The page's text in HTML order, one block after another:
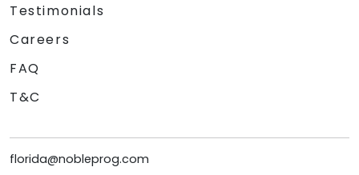
Testimonials
Careers
FAQ
T&C
florida@nobleprog.com